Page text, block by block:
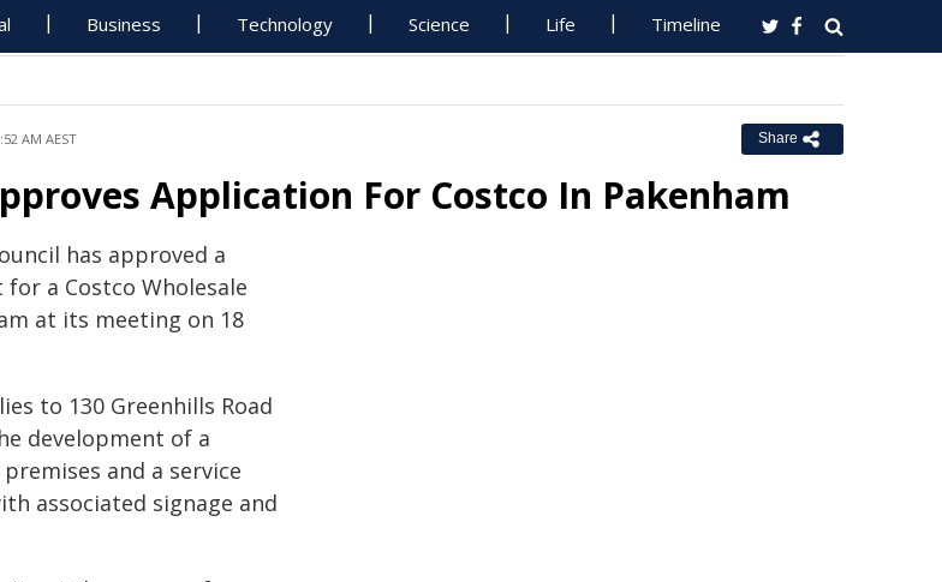
Business Technology Science Life Timeline
AM AEST Share
Application For Costco In Pakenham
has approved a
a Costco Wholesale
at its meeting on 18
to 130 Greenhills Road
development of a
and a service
associated signage and